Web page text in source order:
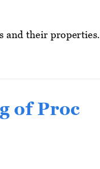
and their properties.
of Proc